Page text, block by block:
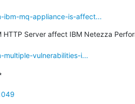
ibm-mq-appliance-is-affect...
Server affect IBM Netezza
vulnerabilities-i...